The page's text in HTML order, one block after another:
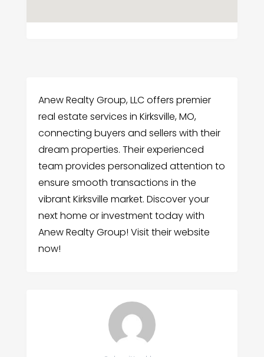
Anew Realty Group, LLC offers premier
real estate services in Kirksville, MO,
connecting buyers and sellers with their
dream properties. Their experienced
team provides personalized attention to
ensure smooth transactions in the
vibrant Kirksville market. Discover your
next home or investment today with
Anew Realty Group! Visit their website
now!